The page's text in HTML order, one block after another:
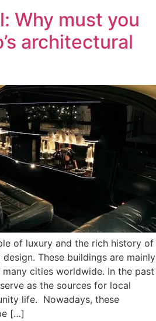
Why must you
architectural
of luxury and the rich history of
These buildings are mainly
cities worldwide. In the past
as the sources for local
life. Nowadays, these
[…]